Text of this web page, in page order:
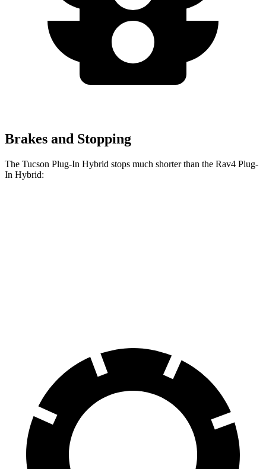
Brakes and Stopping
The Tucson Plug-In Hybrid stops much shorter than the Rav4 Plug-
In Hybrid: